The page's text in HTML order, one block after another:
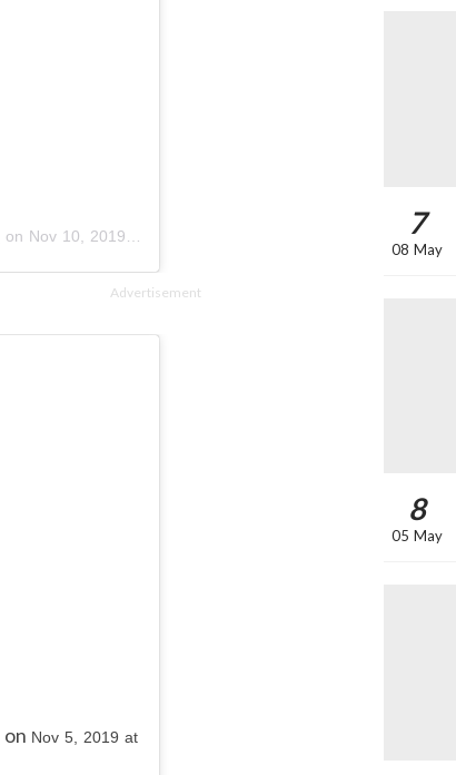
on Nov 10, 2019 at 10:18pm PST
Advertisement
on Nov 5, 2019 at
7
08 May
8
05 May